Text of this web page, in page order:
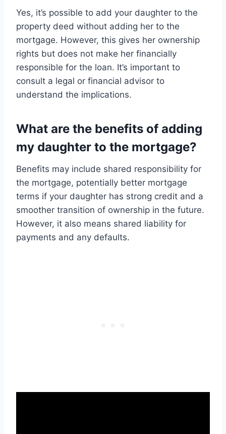
Yes, it’s possible to add your daughter to the
property deed without adding her to the
mortgage. However, this gives her ownership
rights but does not make her financially
responsible for the loan. It’s important to
consult a legal or financial advisor to
understand the implications.
What are the benefits of adding
my daughter to the mortgage?
Benefits may include shared responsibility for
the mortgage, potentially better mortgage
terms if your daughter has strong credit and a
smoother transition of ownership in the future.
However, it also means shared liability for
payments and any defaults.